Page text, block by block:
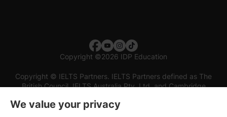
Copyright ©2026 IDP Education
Copyright © IELTS Partners. IELTS Partners defined as The
British Council, IELTS Australia Pty. Ltd. and Cambridge
We value your privacy